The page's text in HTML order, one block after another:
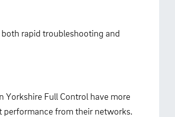
rapid troubleshooting and
Full Control have more
performance from their networks.